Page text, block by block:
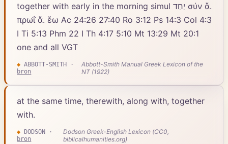
together with early in the morning simul יַחַד σύν ἅ.
πρωΐ ἅ. ἕω Ac 24:26 27:40 Ro 3:12 Ps 14:3 Col 4:3
I Ti 5:13 Phm 22 I Th 4:17 5:10 Mt 13:29 Mt 20:1
one and all VGT
◆ ABBOTT-SMITH ·
bron
Abbott-Smith Manual Greek Lexicon of the
NT (1922)
at the same time, therewith, along with, together
with.
◆ DODSON ·
bron
Dodson Greek-English Lexicon (CC0,
biblicalhumanities.org)